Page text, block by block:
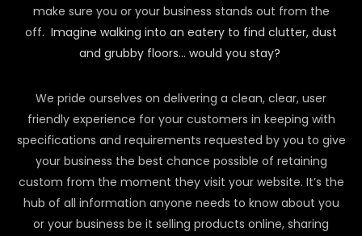
make sure you or your business stands out from the
off. Imagine walking into an eatery to find clutter, dust
and grubby floors… would you stay?
We pride ourselves on delivering a clean, clear, user
friendly experience for your customers in keeping with
specifications and requirements requested by you to give
your business the best chance possible of retaining
custom from the moment they visit your website. It’s the
hub of all information anyone needs to know about you
or your business be it selling products online, sharing